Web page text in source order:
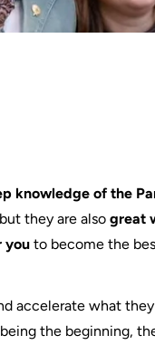
knowledge of the
they are also great
you to become the
accelerate what
the beginning,